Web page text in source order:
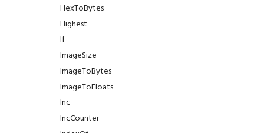
HexToBytes
Highest
If
ImageSize
ImageToBytes
ImageToFloats
Inc
IncCounter